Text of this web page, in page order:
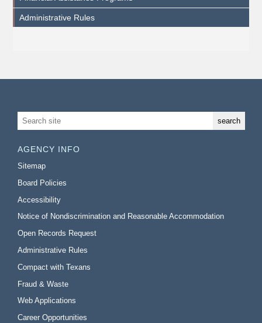
Administrative Rules
AGENCY INFO
Sitemap
Board Policies
Accessibility
Notice of Nondiscrimination and Reasonable Accommodation
Open Records Request
Administrative Rules
Compact with Texans
Fraud & Waste
Web Applications
Career Opportunities